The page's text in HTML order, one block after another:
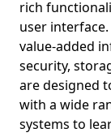
rich
user
value-added
security,
are designed
with a wide
systems to